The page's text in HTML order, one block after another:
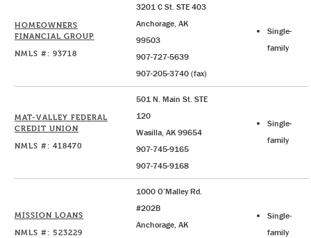
HOMEOWNERS
FINANCIAL GROUP
NMLS #: 93718
3201 C St. STE 403
Anchorage, AK
99503
907-727-5639
907-205-3740 (fax)
Single-
family
MAT-VALLEY FEDERAL
CREDIT UNION
NMLS #: 418470
501 N. Main St. STE
120
Wasilla, AK 99654
907-745-9165
907-745-9168
Single-
family
MISSION LOANS
NMLS #: 523229
1000 O’Malley Rd.
#202B
Anchorage, AK
Single-
family